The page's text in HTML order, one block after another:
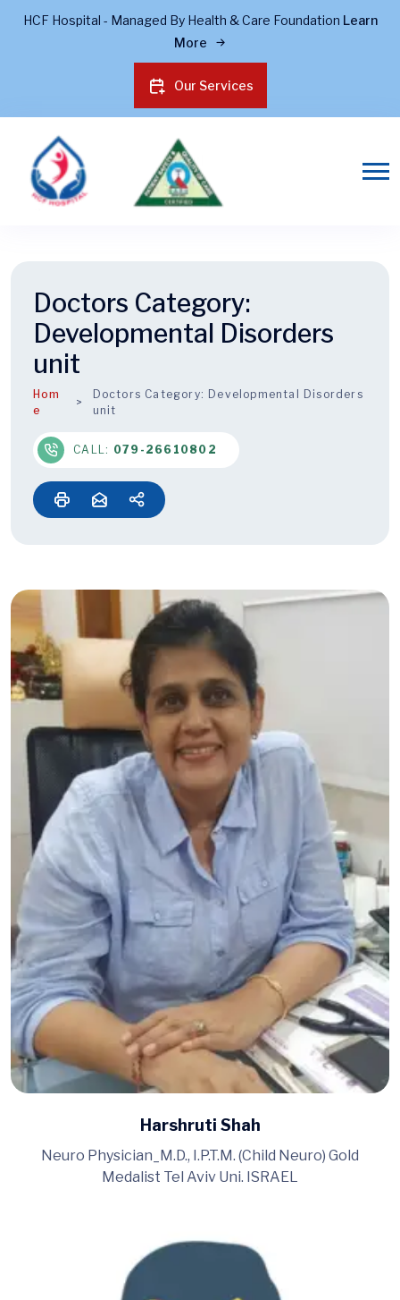
HCF Hospital - Managed By Health & Care Foundation Learn
More
Our Services
Doctors Category:
Developmental Disorders
unit
Hom
e
Doctors Category: Developmental Disorders
unit
CALL: 079-26610802
Harshruti Shah
Neuro Physician_M.D., I.P.T.M. (Child Neuro) Gold
Medalist Tel Aviv Uni. ISRAEL